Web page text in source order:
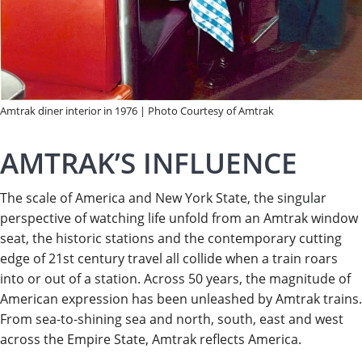
Amtrak diner interior in 1976 | Photo Courtesy of Amtrak
AMTRAK’S INFLUENCE
The scale of America and New York State, the singular
perspective of watching life unfold from an Amtrak window
seat, the historic stations and the contemporary cutting
edge of 21st century travel all collide when a train roars
into or out of a station. Across 50 years, the magnitude of
American expression has been unleashed by Amtrak trains.
From sea-to-shining sea and north, south, east and west
across the Empire State, Amtrak reflects America.